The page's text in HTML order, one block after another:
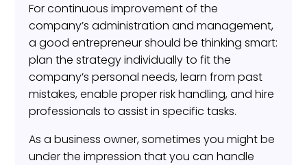
For continuous improvement of the
company’s administration and management,
a good entrepreneur should be thinking smart:
plan the strategy individually to fit the
company’s personal needs, learn from past
mistakes, enable proper risk handling, and hire
professionals to assist in specific tasks.
As a business owner, sometimes you might be
under the impression that you can handle